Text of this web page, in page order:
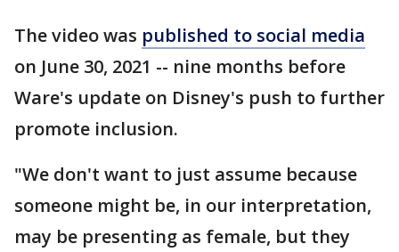
The video was published to social media
on June 30, 2021 -- nine months before
Ware's update on Disney's push to further
promote inclusion.
"We don't want to just assume because
someone might be, in our interpretation,
may be presenting as female, but they